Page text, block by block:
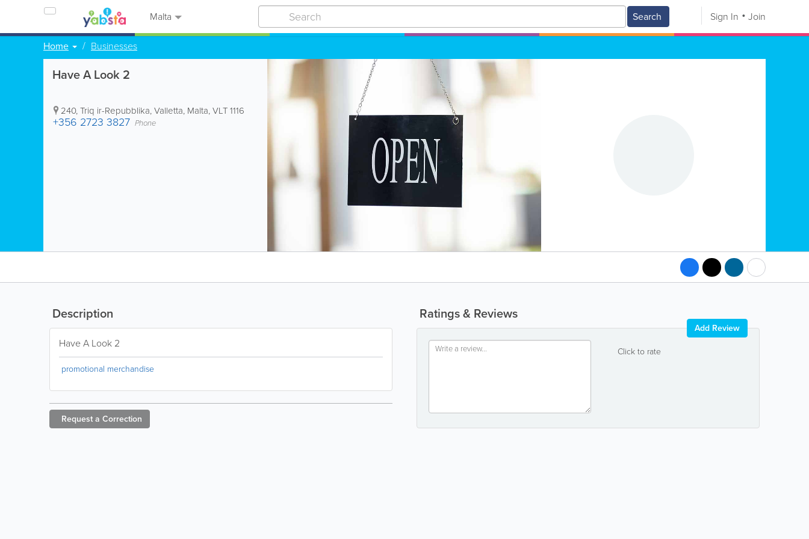
Malta Search Sign In Join
Home Businesses
Have A Look 2
240, Triq ir-Repubblika,Valletta, Malta,VLT 1116
+356 2723 3827 Phone
Ratings & Reviews
Click to rate
Add Review
Description
Have A Look 2
promotional merchandise
Request a Correction